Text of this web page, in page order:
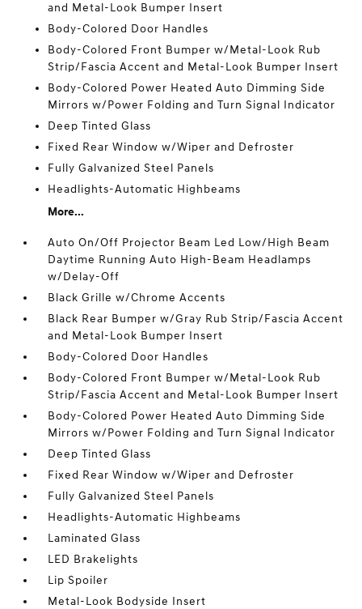
and Metal-Look Bumper Insert
Body-Colored Door Handles
Body-Colored Front Bumper w/Metal-Look Rub
Strip/Fascia Accent and Metal-Look Bumper Insert
Body-Colored Power Heated Auto Dimming Side
Mirrors w/Power Folding and Turn Signal Indicator
Deep Tinted Glass
Fixed Rear Window w/Wiper and Defroster
Fully Galvanized Steel Panels
Headlights-Automatic Highbeams
More...
Auto On/Off Projector Beam Led Low/High Beam
Daytime Running Auto High-Beam Headlamps
w/Delay-Off
Black Grille w/Chrome Accents
Black Rear Bumper w/Gray Rub Strip/Fascia Accent
and Metal-Look Bumper Insert
Body-Colored Door Handles
Body-Colored Front Bumper w/Metal-Look Rub
Strip/Fascia Accent and Metal-Look Bumper Insert
Body-Colored Power Heated Auto Dimming Side
Mirrors w/Power Folding and Turn Signal Indicator
Deep Tinted Glass
Fixed Rear Window w/Wiper and Defroster
Fully Galvanized Steel Panels
Headlights-Automatic Highbeams
Laminated Glass
LED Brakelights
Lip Spoiler
Metal-Look Bodyside Insert